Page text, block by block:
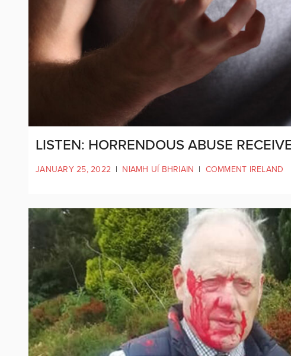
LISTEN: HORRENDOUS ABUSE
JANUARY 25, 2022 | NIAMH UÍ BHRIAIN | COMMENT IRELAND